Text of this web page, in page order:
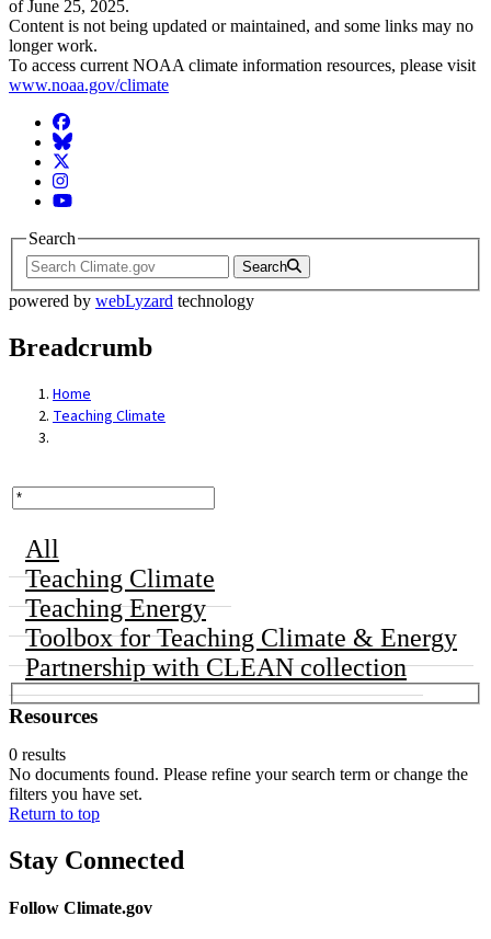
of June 25, 2025.
Content is not being updated or maintained, and some links may no
longer work.
To access current NOAA climate information resources, please visit
www.noaa.gov/climate
Facebook
BlueSky
Twitter
Instagram
YouTube
Search
Search
powered by webLyzard technology
Breadcrumb
Home
Teaching Climate
All
Teaching Climate
Teaching Energy
Toolbox for Teaching Climate & Energy
Partnership with CLEAN collection
Resources
0 results
No documents found. Please refine your search term or change the
filters you have set.
Return to top
Stay Connected
Follow Climate.gov